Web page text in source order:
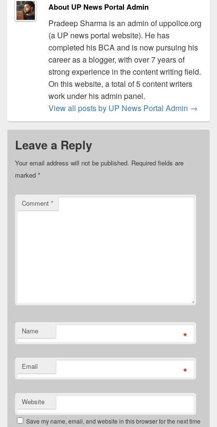
About UP News Portal Admin
Pradeep Sharma is an admin of uppolice.org
(a UP news portal website). He has
completed his BCA and is now pursuing his
career as a blogger, with over 7 years of
strong experience in the content writing field.
On this website, a total of 5 content writers
work under his admin panel.
View all posts by UP News Portal Admin →
Leave a Reply
Your email address will not be published. Required fields are
marked *
Comment *
Name *
Email *
Website
Save my name, email, and website in this browser for the next time